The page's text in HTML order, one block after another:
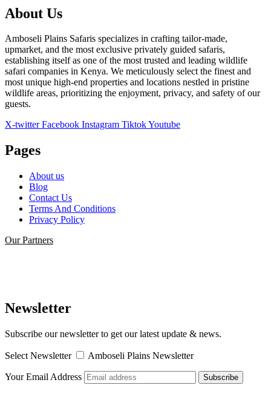
About Us
Amboseli Plains Safaris specializes in crafting tailor-made,
upmarket, and the most exclusive privately guided safaris,
establishing itself as one of the most trusted and leading wildlife
safari companies in Kenya. We meticulously select the finest and
most unique high-end properties and locations nestled in pristine
wildlife areas, prioritizing the enjoyment, privacy, and safety of our
guests.
X-twitter Facebook Instagram TiktokYoutube
Pages
About us
Blog
Contact Us
Terms And Conditions
Privacy Policy
Our Partners
Newsletter
Subscribe our newsletter to get our latest update & news.
Select Newsletter Amboseli Plains Newsletter
Your Email Address